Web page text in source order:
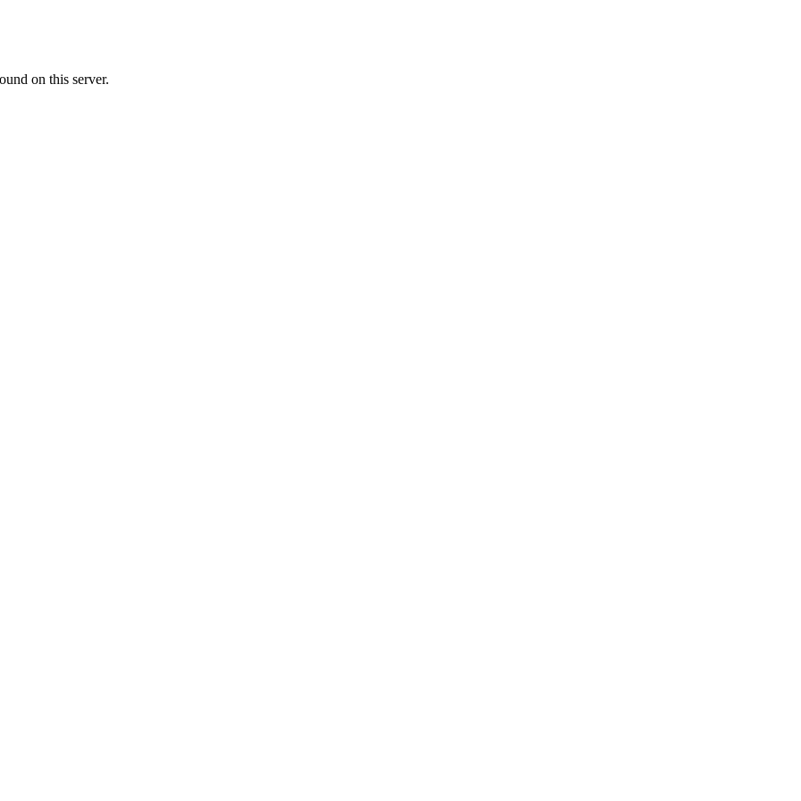
on this server.